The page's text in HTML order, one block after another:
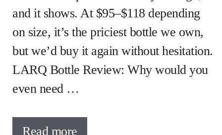
and it shows. At $95–$118 depending
on size, it’s the priciest bottle we own,
but we’d buy it again without hesitation.
LARQ Bottle Review: Why would you
even need …
Read more